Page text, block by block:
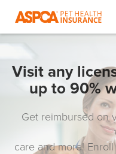
Visit any
up to 90%
Get reimbursed on
care and more!